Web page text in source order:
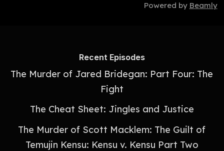
Powered by Beamly
Recent Episodes
The Murder of Jared Bridegan: Part Four: The
Fight
The Cheat Sheet: Jingles and Justice
The Murder of Scott Macklem: The Guilt of
Temujin Kensu: Kensu v. Kensu Part Two